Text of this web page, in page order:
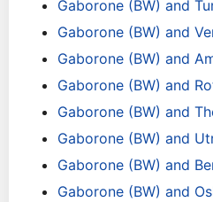
Gaborone (BW) and
Gaborone (BW) and
Gaborone (BW) and
Gaborone (BW) and
Gaborone (BW) and
Gaborone (BW) and
Gaborone (BW) and
Gaborone (BW) and